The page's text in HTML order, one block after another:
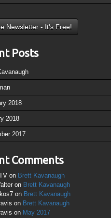
Posts
2018
2018
2017
Comments
on Brett Kavanaugh
on Brett Kavanaugh
on Brett Kavanaugh
on Brett Kavanaugh
on May 2017